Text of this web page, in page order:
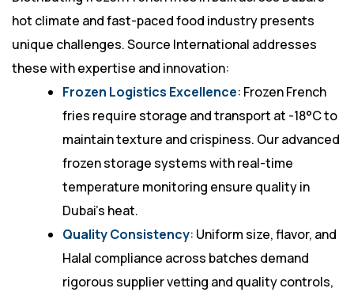
hot climate and fast-paced food industry presents
unique challenges. Source International addresses
these with expertise and innovation:
Frozen Logistics Excellence: Frozen French
fries require storage and transport at -18°C to
maintain texture and crispiness. Our advanced
frozen storage systems with real-time
temperature monitoring ensure quality in
Dubai’s heat.
Quality Consistency: Uniform size, flavor, and
Halal compliance across batches demand
rigorous supplier vetting and quality controls,